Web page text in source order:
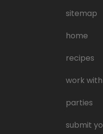
sitemap
home
recipes
work with
parties
submit